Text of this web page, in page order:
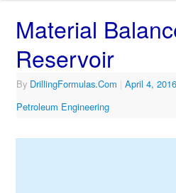
Material
Reservoir
By DrillingFormulas.Com | April 4, 2016
Petroleum Engineering